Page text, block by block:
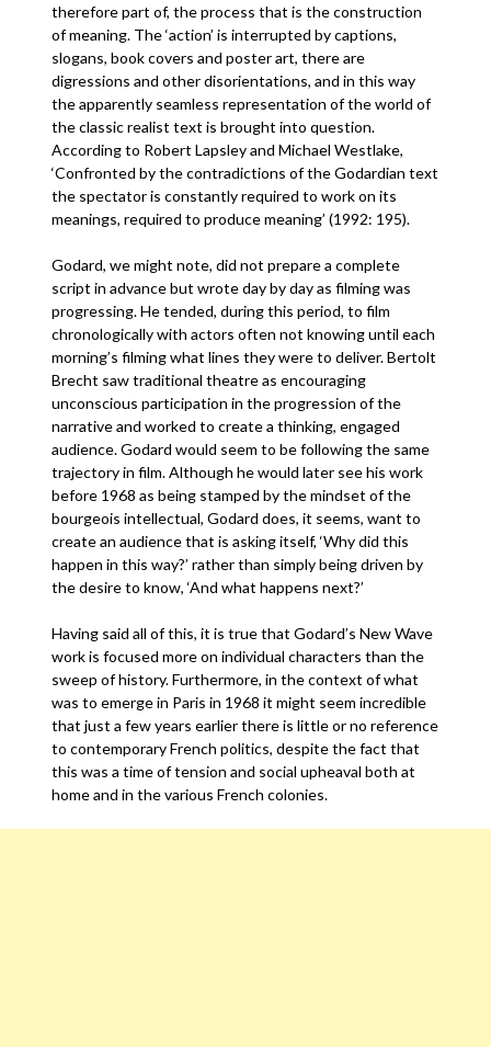
therefore part of, the process that is the construction
of meaning. The ‘action’ is interrupted by captions,
slogans, book covers and poster art, there are
digressions and other disorientations, and in this way
the apparently seamless representation of the world of
the classic realist text is brought into question.
According to Robert Lapsley and Michael Westlake,
‘Confronted by the contradictions of the Godardian text
the spectator is constantly required to work on its
meanings, required to produce meaning’ (1992: 195).
Godard, we might note, did not prepare a complete
script in advance but wrote day by day as filming was
progressing. He tended, during this period, to film
chronologically with actors often not knowing until each
morning’s filming what lines they were to deliver. Bertolt
Brecht saw traditional theatre as encouraging
unconscious participation in the progression of the
narrative and worked to create a thinking, engaged
audience. Godard would seem to be following the same
trajectory in film. Although he would later see his work
before 1968 as being stamped by the mindset of the
bourgeois intellectual, Godard does, it seems, want to
create an audience that is asking itself, ‘Why did this
happen in this way?’ rather than simply being driven by
the desire to know, ‘And what happens next?’
Having said all of this, it is true that Godard’s New Wave
work is focused more on individual characters than the
sweep of history. Furthermore, in the context of what
was to emerge in Paris in 1968 it might seem incredible
that just a few years earlier there is little or no reference
to contemporary French politics, despite the fact that
this was a time of tension and social upheaval both at
home and in the various French colonies.